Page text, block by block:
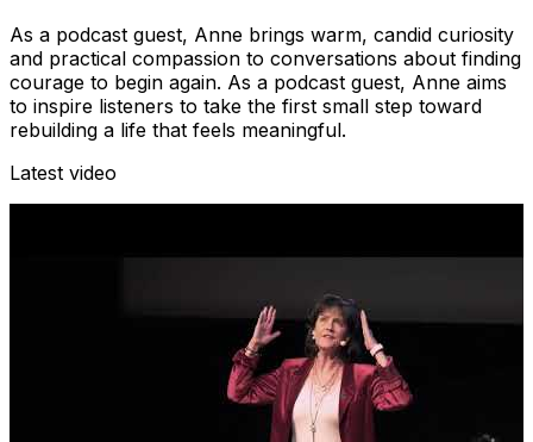
As a podcast guest, Anne brings warm, candid curiosity
and practical compassion to conversations about finding
courage to begin again. As a podcast guest, Anne aims
to inspire listeners to take the first small step toward
rebuilding a life that feels meaningful.
Latest video